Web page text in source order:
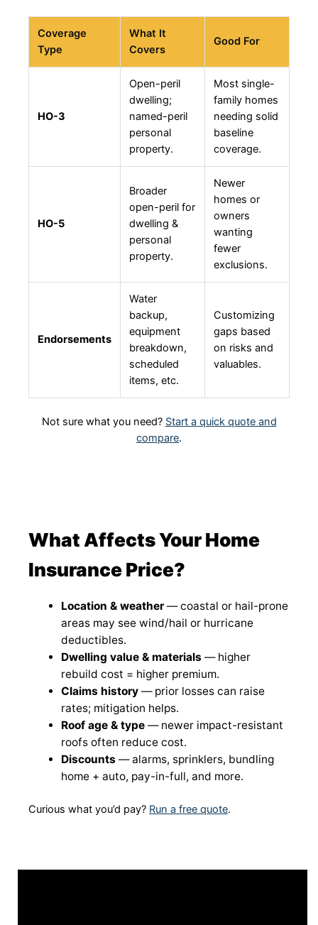
Coverage
Type
What It
Covers
Good For
HO-3
Open-peril
dwelling;
named-peril
personal
property.
Most single-
family homes
needing solid
baseline
coverage.
HO-5
Broader
open-peril for
dwelling &
personal
property.
Newer
homes or
owners
wanting
fewer
exclusions.
Endorsements
Water
backup,
equipment
breakdown,
scheduled
items, etc.
Customizing
gaps based
on risks and
valuables.
Not sure what you need? Start a quick quote and
compare.
What Affects Your Home
Insurance Price?
Location & weather — coastal or hail-prone
areas may see wind/hail or hurricane
deductibles.
Dwelling value & materials — higher
rebuild cost = higher premium.
Claims history — prior losses can raise
rates; mitigation helps.
Roof age & type — newer impact-resistant
roofs often reduce cost.
Discounts — alarms, sprinklers, bundling
home + auto, pay-in-full, and more.
Curious what you’d pay? Run a free quote.